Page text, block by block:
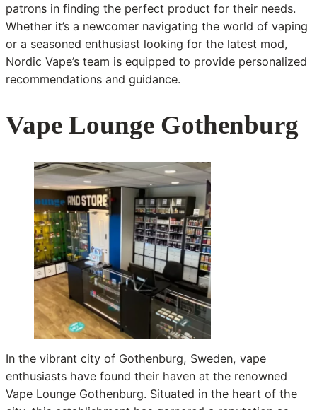
patrons in finding the perfect product for their needs.
Whether it’s a newcomer navigating the world of vaping
or a seasoned enthusiast looking for the latest mod,
Nordic Vape’s team is equipped to provide personalized
recommendations and guidance.
Vape Lounge Gothenburg
In the vibrant city of Gothenburg, Sweden, vape
enthusiasts have found their haven at the renowned
Vape Lounge Gothenburg. Situated in the heart of the